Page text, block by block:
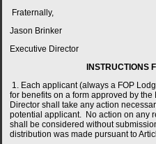
Fraternally,
Jason Brinker
Executive Director
INSTRUCTIONS
1. Each applicant (always a FOP
for benefits on a form approved by
Director shall take any action
potential applicant. No action on any
shall be considered without
distribution was made pursuant to